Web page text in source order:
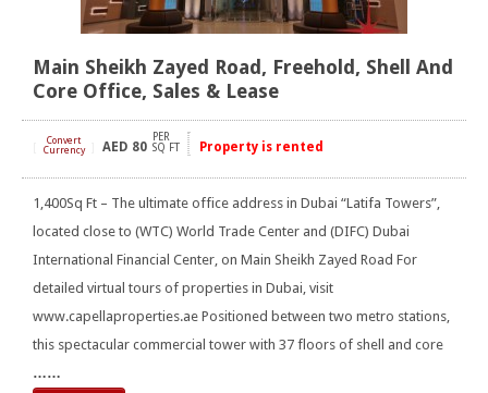
Main Sheikh Zayed Road, Freehold, Shell And
Core Office, Sales & Lease
Convert
Currency
AED 80
PER
SQ FT
Property is rented
1,400Sq Ft – The ultimate office address in Dubai “Latifa Towers”,
located close to (WTC) World Trade Center and (DIFC) Dubai
International Financial Center, on Main Sheikh Zayed Road For
detailed virtual tours of properties in Dubai, visit
www.capellaproperties.ae Positioned between two metro stations,
this spectacular commercial tower with 37 floors of shell and core
……